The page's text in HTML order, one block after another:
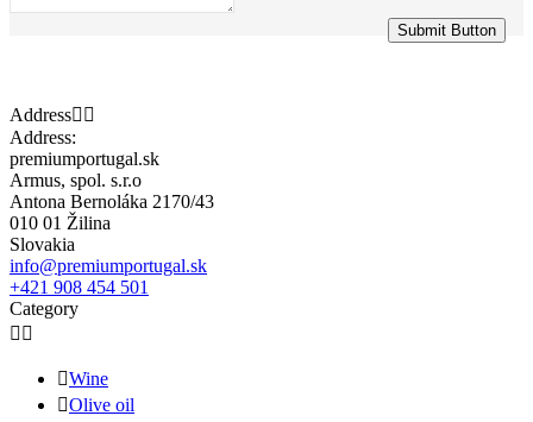
Submit Button
Address 
Address:
premiumportugal.sk
Armus, spol. s.r.o
Antona Bernoláka 2170/43
010 01 Žilina
Slovakia
info@premiumportugal.sk
+421 908 454 501
Category
 
Wine
Olive oil